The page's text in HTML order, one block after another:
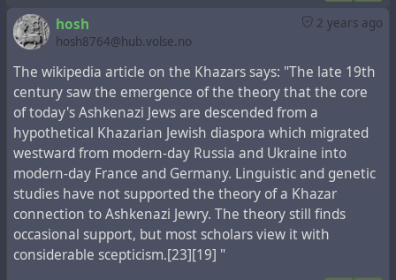
In the New Testament book
which tells about the events that followed the Gospel
events, there is a fragment,
regions, whose representatives spoke one language
understandable to each other:
5-11 There were many Jews staying in Jerusalem just
then, devout pilgrims from all over the world. When they
heard the sound, they came on the run. Then when they
heard, one after another, their own mother tongues
being spoken, they were blown away. They couldn’t for
the life of them figure out what was going on, and kept
saying, “Aren’t these all Galileans? How come we’re
hearing them talk in our various mother tongues?
2 years ago
hosh
hosh8764@hub.volse.no
The wikipedia article on the Khazars says: "The late 19th
century saw the emergence of the theory that the core
of today's Ashkenazi Jews are descended from a
hypothetical Khazarian Jewish diaspora which migrated
westward from modern-day Russia and Ukraine into
modern-day France and Germany. Linguistic and genetic
studies have not supported the theory of a Khazar
connection to Ashkenazi Jewry. The theory still finds
occasional support, but most scholars view it with
considerable scepticism.[23][19] "